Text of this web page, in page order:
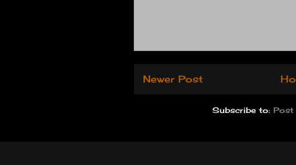
Newer Post
Subscribe to: Post